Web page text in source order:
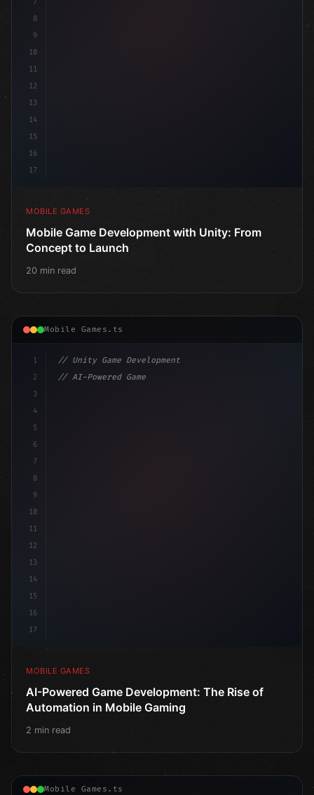
8
9
10
11
12
13
14
15
16
17
MOBILE GAMES
Mobile Game Development with Unity: From
Concept to Launch
20 min read
Mobile Games.ts
1
2
3
4
5
6
7
8
9
10
11
12
13
14
15
16
17
// Unity Game Development
// AI-Powered Game Development: The Rise of...
MOBILE GAMES
AI-Powered Game Development: The Rise of
Automation in Mobile Gaming
2 min read
Mobile Games.ts